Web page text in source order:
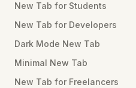
New Tab for Students
New Tab for Developers
Dark Mode New Tab
Minimal New Tab
New Tab for Freelancers